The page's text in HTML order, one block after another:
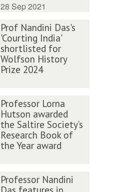
28 Sep 2021
Prof Nandini Das's
'Courting India'
shortlisted for
Wolfson History
Prize 2024
Professor Lorna
Hutson awarded
the Saltire Society’s
Research Book of
the Year award
Professor Nandini